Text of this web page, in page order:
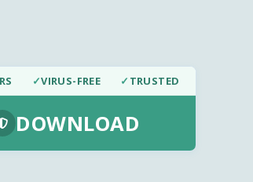
✓VIRUS-FREE ✓ TRUSTED
DOWNLOAD